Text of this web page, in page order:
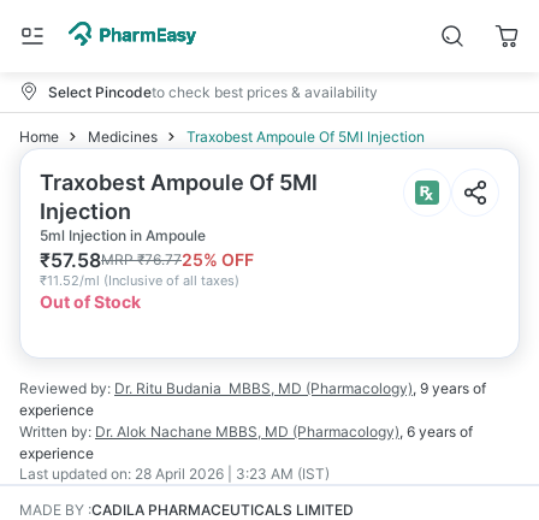
Select Pincodeto check best prices & availability
Home Medicines Traxobest Ampoule Of 5Ml Injection
Traxobest Ampoule Of 5Ml
Injection
5ml Injection in Ampoule
₹57.58MRP₹76.7725% OFF
₹11.52/ml (Inclusive of all taxes)
Out of Stock
Reviewed by: Dr. Ritu Budania MBBS, MD (Pharmacology), 9 years of
experience
Written by: Dr. Alok Nachane MBBS, MD (Pharmacology), 6 years of
experience
Last updated on: 28 April 2026 | 3:23 AM (IST)
MADE BY :CADILA PHARMACEUTICALS LIMITED